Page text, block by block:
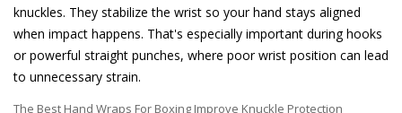
knuckles. They stabilize the wrist so your hand stays aligned
when impact happens. That's especially important during hooks
or powerful straight punches, where poor wrist position can lead
to unnecessary strain.
The Best Hand Wraps For Boxing Improve Knuckle Protection